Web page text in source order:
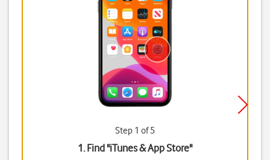
Step 1 of 5
1. Find "iTunes & App Store"